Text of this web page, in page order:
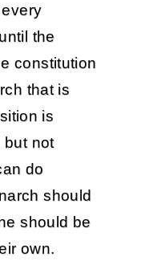
the
constitution
that is
is
but not
do
should
should be
own.